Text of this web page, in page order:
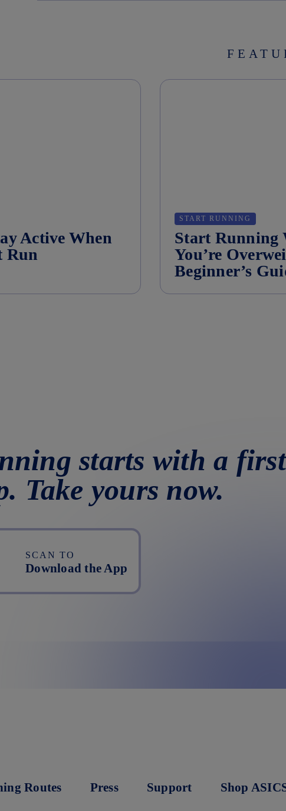
Active When
Run
START RUNNING
Start Running
You’re
Beginner’s
starts with a first
Take yours now.
SCAN TO
Download the App
Routes Press Support Shop